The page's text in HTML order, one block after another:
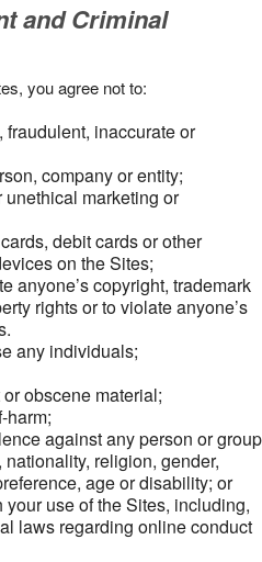
and Criminal
you agree not to:
inaccurate or
company or entity;
marketing or
debit cards or other
on the Sites;
anyone’s copyright, trademark
rights or to violate anyone’s
any individuals;
obscene material;
harm;
against any person or group
religion, gender,
age or disability; or
use of the Sites, including,
laws regarding online conduct